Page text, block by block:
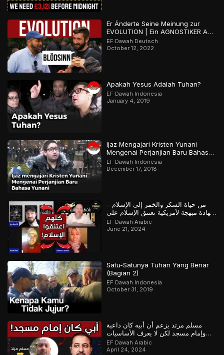
Er Änderte Seine Meinung zur
EVOLUTION | Ein AGNOSTIKER Auf
der Suche Nach der Wahrheit
EF Dawah Deutsch
October 12, 2022
Apakah Yesus Adalah Tuhan?
EF Dawah Indonesia
January 4, 2019
Ijaz Mengajari Kristen Yunani
Mengenai Perjanjian Baru Bahasa
Yunani
EF Dawah Indonesia
December 17, 2018
من حياة السكر والخمر إلى الإسلام –
شهادة مبهجة لأمريكية تعتنق الإسلام على
يد معتنقين سابقاً للإسلام
EF Dawah Arabic
June 21, 2024
Satu-Satunya Tuhan Yang Benar
(Bagian 2)
EF Dawah Indonesia
October 31, 2019
مسلم مرتد يزعم أن أبيه كان داعية
وإمام مسجد لكن لا يعرف الأساسيات
حين تم استجوابه
EF Dawah Arabic
April 24, 2024